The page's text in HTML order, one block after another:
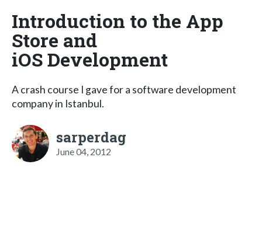
Introduction to the App
Store and
iOS Development
A crash course I gave for a software development
company in Istanbul.
sarperdag
June 04, 2012